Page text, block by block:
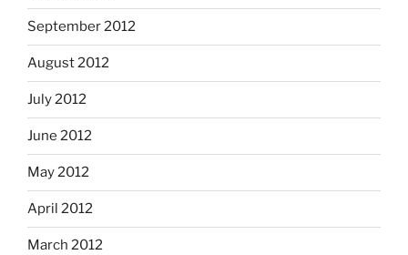
September 2012
August 2012
July 2012
June 2012
May 2012
April 2012
March 2012